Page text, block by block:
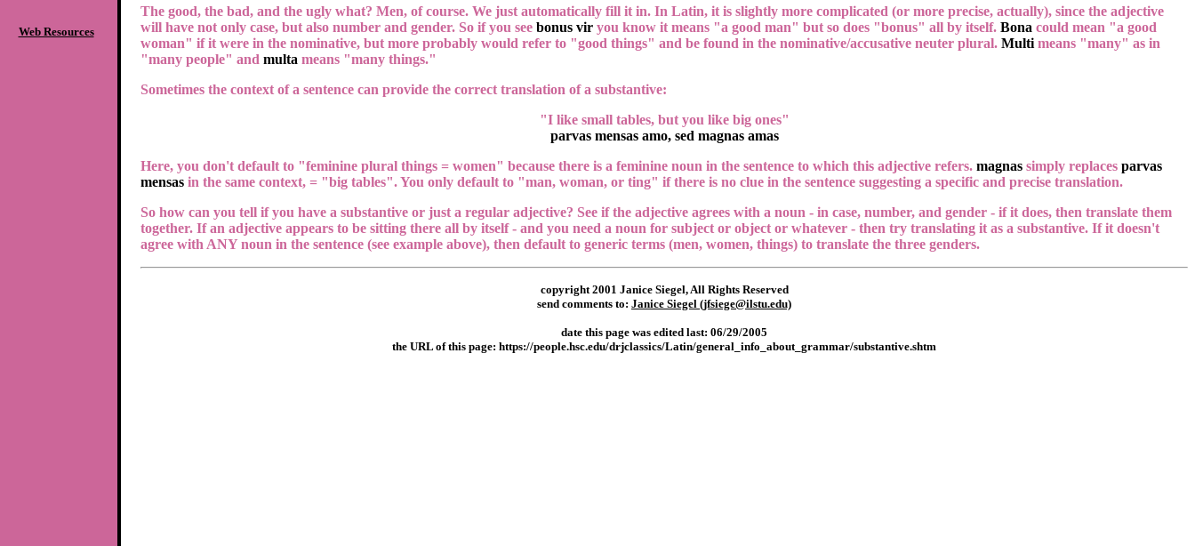
Web Resources
The good, the bad, and the ugly what? Men, of course. We just automatically fill it in. In Latin, it is slightly more complicated (or more precise, actually), since the adjective
will have not only case, but also number and gender. So if you see bonus vir you know it means "a good man" but so does "bonus" all by itself. Bona could mean "a good
woman" if it were in the nominative, but more probably would refer to "good things" and be found in the nominative/accusative neuter plural. Multi means "many" as in
"many people" and multa means "many things."
Sometimes the context of a sentence can provide the correct translation of a substantive:
"I like small tables, but you like big ones"
parvas mensas amo, sed magnas amas
Here, you don't default to "feminine plural things = women" because there is a feminine noun in the sentence to which this adjective refers. magnas simply replaces parvas
mensas in the same context, = "big tables". You only default to "man, woman, or ting" if there is no clue in the sentence suggesting a specific and precise translation.
So how can you tell if you have a substantive or just a regular adjective? See if the adjective agrees with a noun - in case, number, and gender - if it does, then translate them
together. If an adjective appears to be sitting there all by itself - and you need a noun for subject or object or whatever - then try translating it as a substantive. If it doesn't
agree with ANY noun in the sentence (see example above), then default to generic terms (men, women, things) to translate the three genders.
copyright 2001 Janice Siegel, All Rights Reserved
send comments to: Janice Siegel (jfsiege@ilstu.edu)
date this page was edited last: 06/29/2005
the URL of this page: https://people.hsc.edu/drjclassics/Latin/general_info_about_grammar/substantive.shtm